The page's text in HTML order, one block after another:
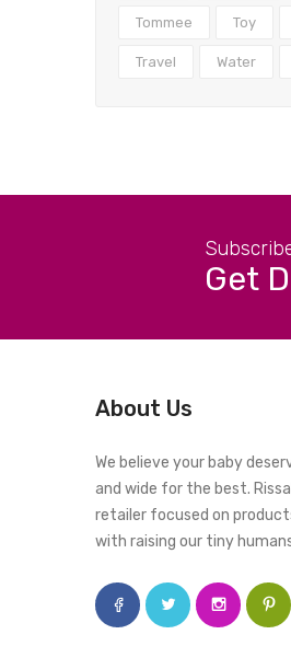
Tommee Toy
Travel Water
Get
About Us
We believe your baby
and wide for the best.
retailer focused on
with raising our tiny